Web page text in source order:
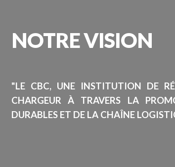
NOTREVISION
"LE CBC, UNE INSTITUTION DE
CHARGEUR À TRAVERS LA
DURABLES ET DE LA CHAÎNE